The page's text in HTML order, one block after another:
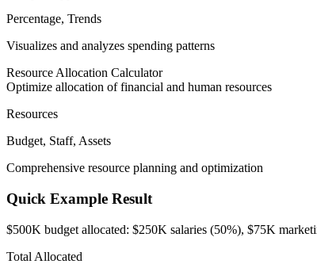
Percentage, Trends
Visualizes and analyzes spending patterns
Resource Allocation Calculator
Optimize allocation of financial and human resources
Resources
Budget, Staff, Assets
Comprehensive resource planning and optimization
Quick Example Result
$500K budget allocated: $250K salaries (50%), $75K
Total Allocated